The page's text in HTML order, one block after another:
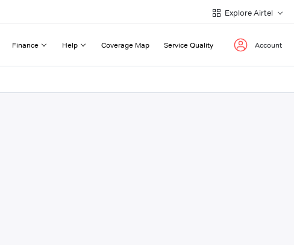
Explore Airtel
Finance Help Coverage Map Service Quality Account